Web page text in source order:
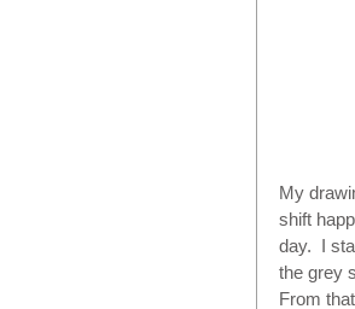
My
shift
day.  I
the grey
From